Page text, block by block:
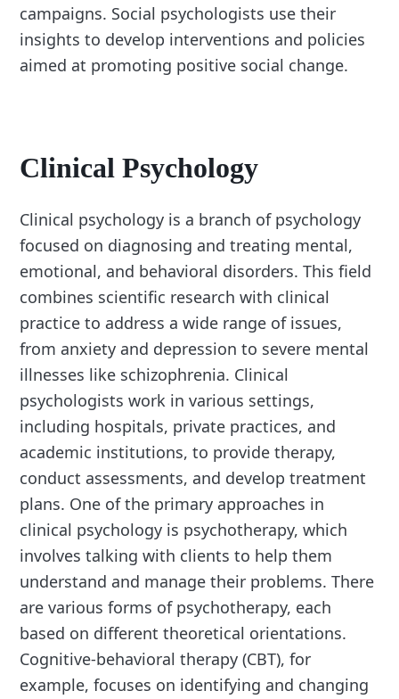
campaigns. Social psychologists use their
insights to develop interventions and policies
aimed at promoting positive social change.
Clinical Psychology
Clinical psychology is a branch of psychology
focused on diagnosing and treating mental,
emotional, and behavioral disorders. This field
combines scientific research with clinical
practice to address a wide range of issues,
from anxiety and depression to severe mental
illnesses like schizophrenia. Clinical
psychologists work in various settings,
including hospitals, private practices, and
academic institutions, to provide therapy,
conduct assessments, and develop treatment
plans. One of the primary approaches in
clinical psychology is psychotherapy, which
involves talking with clients to help them
understand and manage their problems. There
are various forms of psychotherapy, each
based on different theoretical orientations.
Cognitive-behavioral therapy (CBT), for
example, focuses on identifying and changing